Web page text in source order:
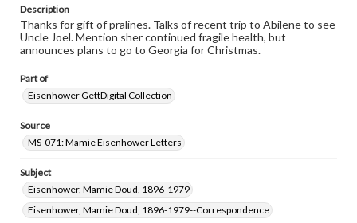
permissions, or requesting files for publication or
research purposes, please contact us at
www.gettysburg.edu/special-collections/ask-an-archivist
Description
Thanks for gift of pralines. Talks of recent trip to Abilene to see
Uncle Joel. Mention sher continued fragile health, but
announces plans to go to Georgia for Christmas.
Part of
Eisenhower GettDigital Collection
Source
MS-071: Mamie Eisenhower Letters
Subject
Eisenhower, Mamie Doud, 1896-1979
Eisenhower, Mamie Doud, 1896-1979--Correspondence